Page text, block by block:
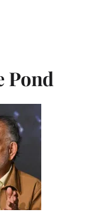
Pond